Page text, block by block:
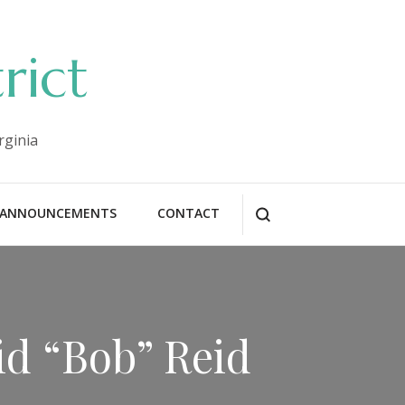
ANNOUNCEMENTS CONTACT
“Bob” Reid